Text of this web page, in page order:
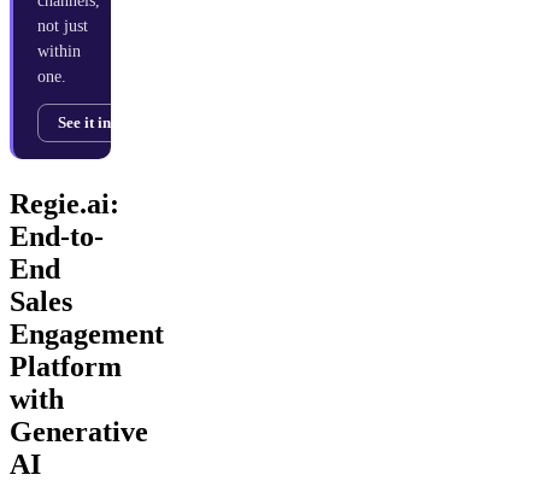
not just
within
one.
See it in action →
Regie.ai:
End-to-
End
Sales
Engagement
Platform
with
Generative
AI